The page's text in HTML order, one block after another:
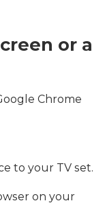
or a
Chrome
to your TV set.
on your